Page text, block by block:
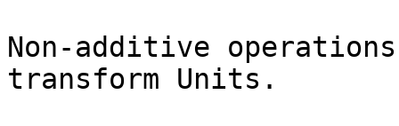
Non-additive
transform Units.